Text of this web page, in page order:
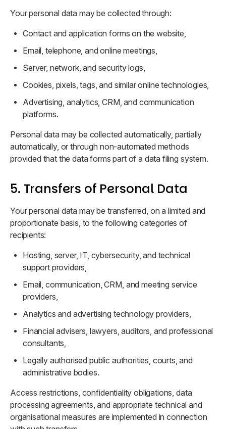
Your personal data may be collected through:
Contact and application forms on the website,
Email, telephone, and online meetings,
Server, network, and security logs,
Cookies, pixels, tags, and similar online technologies,
Advertising, analytics, CRM, and communication
platforms.
Personal data may be collected automatically, partially
automatically, or through non-automated methods
provided that the data forms part of a data filing system.
5. Transfers of Personal Data
Your personal data may be transferred, on a limited and
proportionate basis, to the following categories of
recipients:
Hosting, server, IT, cybersecurity, and technical
support providers,
Email, communication, CRM, and meeting service
providers,
Analytics and advertising technology providers,
Financial advisers, lawyers, auditors, and professional
consultants,
Legally authorised public authorities, courts, and
administrative bodies.
Access restrictions, confidentiality obligations, data
processing agreements, and appropriate technical and
organisational measures are implemented in connection